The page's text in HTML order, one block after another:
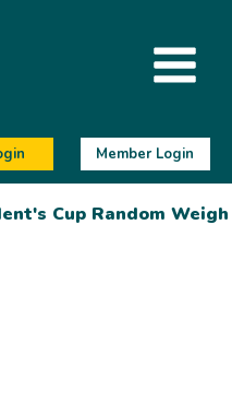
Member Login
Cup Random Weigh